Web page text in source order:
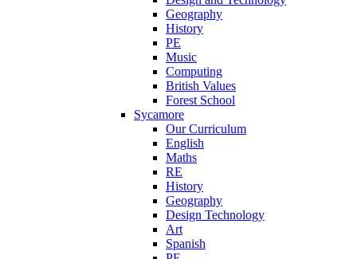
Geography
History
PE
Music
Computing
British Values
Forest School
Sycamore
Our Curriculum
English
Maths
RE
History
Geography
Design Technology
Art
Spanish